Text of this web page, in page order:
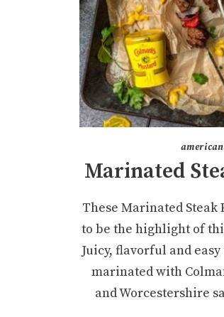
american
Marinated
These Marinated Steak
to be the highlight of
Juicy, flavorful and
marinated with
and Worcestershire